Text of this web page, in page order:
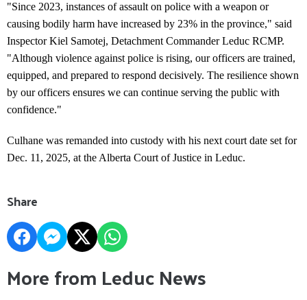
"Since 2023, instances of assault on police with a weapon or
causing bodily harm have increased by 23% in the province," said
Inspector Kiel Samotej, Detachment Commander Leduc RCMP.
"Although violence against police is rising, our officers are trained,
equipped, and prepared to respond decisively. The resilience shown
by our officers ensures we can continue serving the public with
confidence."
Culhane was remanded into custody with his next court date set for
Dec. 11, 2025, at the Alberta Court of Justice in Leduc.
Share
More from Leduc News